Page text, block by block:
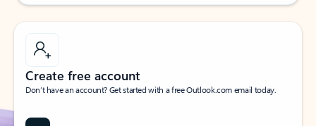
Create free account
Don’t have an account? Get started with a free Outlook.com email today.